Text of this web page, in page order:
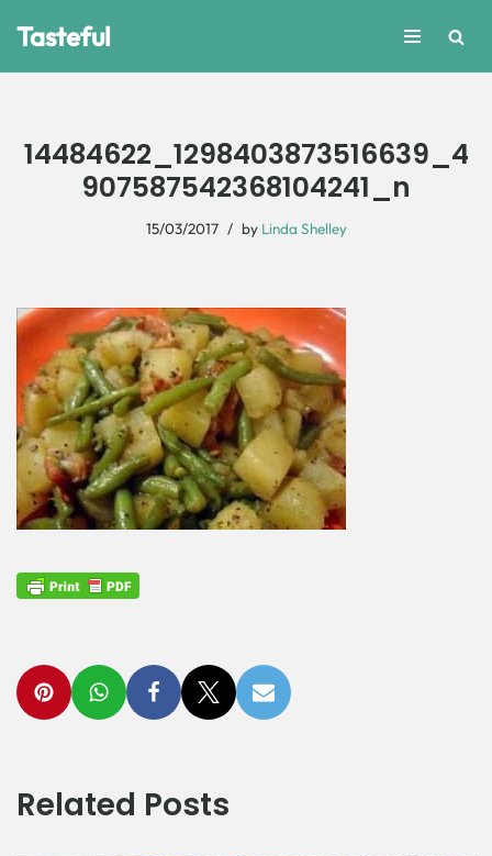
Tasteful
14484622_1298403873516639_4
907587542368104241_n
15/03/2017 by Linda Shelley
Related Posts